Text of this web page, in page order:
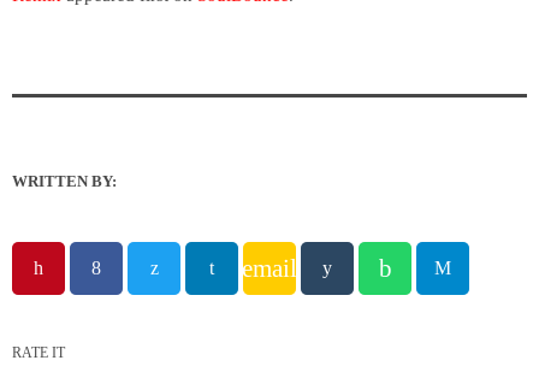
WRITTEN BY:
email
RATE IT